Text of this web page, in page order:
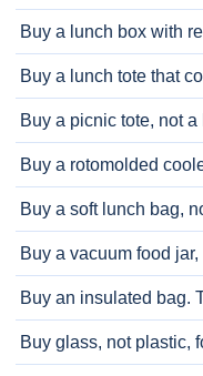
Buy a lunch box with
Buy a lunch tote that
Buy a picnic tote, not
Buy a rotomolded
Buy a soft lunch bag,
Buy a vacuum food
Buy an insulated bag.
Buy glass, not plastic,